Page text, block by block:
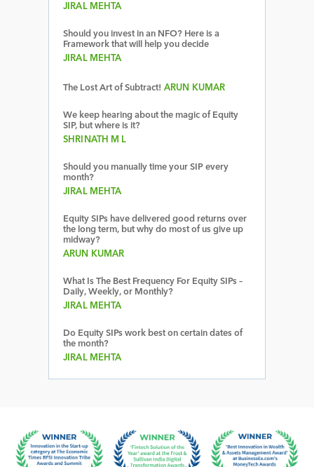
JIRAL MEHTA
Should you invest in an NFO? Here is a
Framework that will help you decide
JIRAL MEHTA
The Lost Art of Subtract! ARUN KUMAR
We keep hearing about the magic of Equity
SIP, but where is it?
SHRINATH M L
Should you manually time your SIP every
month?
JIRAL MEHTA
Equity SIPs have delivered good returns over
the long term, but why do most of us give up
midway?
ARUN KUMAR
What Is The Best Frequency For Equity SIPs –
Daily, Weekly, or Monthly?
JIRAL MEHTA
Do Equity SIPs work best on certain dates of
the month?
JIRAL MEHTA